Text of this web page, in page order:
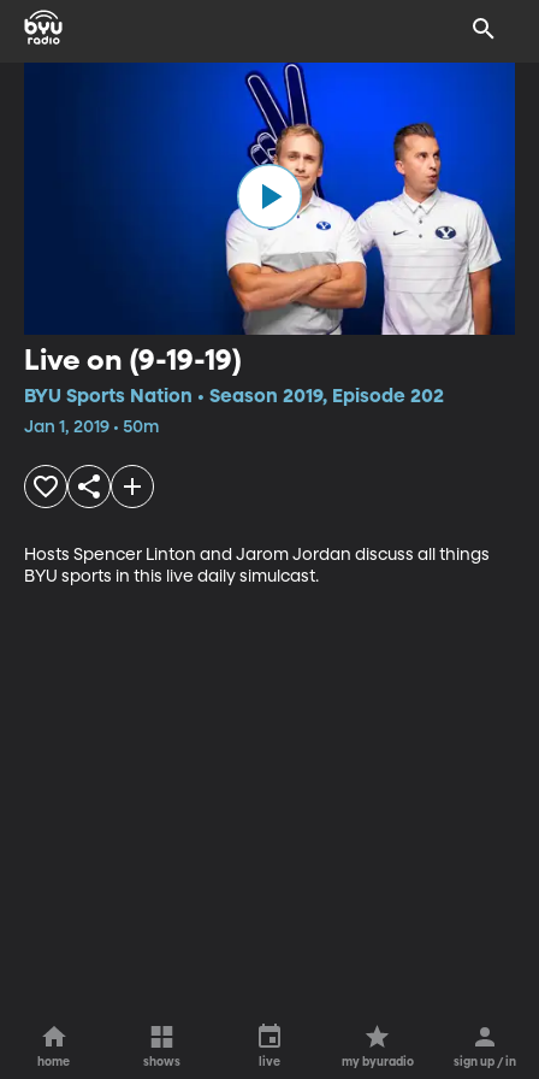
Live on (9-19-19)
BYU Sports Nation • Season 2019, Episode 202
Jan 1, 2019 • 50m
Hosts Spencer Linton and Jarom Jordan discuss all things
BYU sports in this live daily simulcast.
home shows live my byuradio sign up / in